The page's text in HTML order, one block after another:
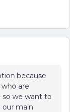
because
are
so we want to
main